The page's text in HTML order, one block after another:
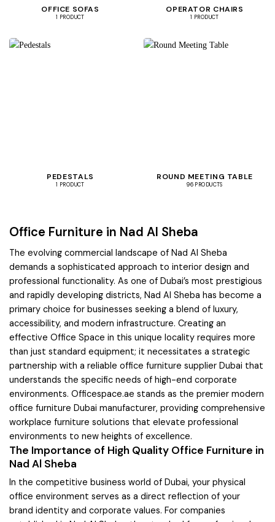
OFFICE SOFAS
1 PRODUCT
OPERATOR CHAIRS
1 PRODUCT
PEDESTALS
1 PRODUCT
ROUND MEETING TABLE
96 PRODUCTS
Office Furniture in Nad Al Sheba
The evolving commercial landscape of Nad Al Sheba
demands a sophisticated approach to interior design and
professional functionality. As one of Dubai’s most prestigious
and rapidly developing districts, Nad Al Sheba has become a
primary choice for businesses seeking a blend of luxury,
accessibility, and modern infrastructure. Creating an
effective Office Space in this unique locality requires more
than just standard equipment; it necessitates a strategic
partnership with a reliable office furniture supplier Dubai that
understands the specific needs of high-end corporate
environments. Officespace.ae stands as the premier modern
office furniture Dubai manufacturer, providing comprehensive
workplace furniture solutions that elevate professional
environments to new heights of excellence.
The Importance of High Quality Office Furniture in
Nad Al Sheba
In the competitive business world of Dubai, your physical
office environment serves as a direct reflection of your
brand identity and corporate values. For companies